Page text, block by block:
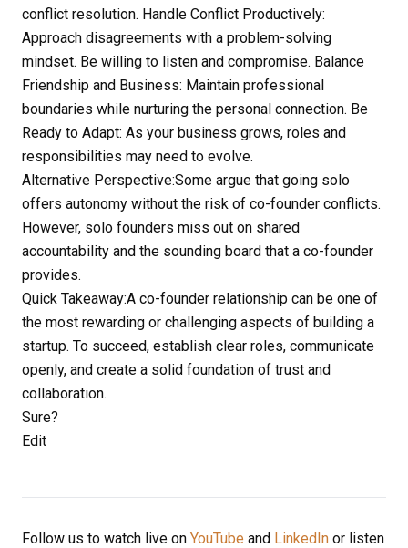
conflict resolution. Handle Conflict Productively:
Approach disagreements with a problem-solving
mindset. Be willing to listen and compromise. Balance
Friendship and Business: Maintain professional
boundaries while nurturing the personal connection. Be
Ready to Adapt: As your business grows, roles and
responsibilities may need to evolve.
Alternative Perspective:Some argue that going solo
offers autonomy without the risk of co-founder conflicts.
However, solo founders miss out on shared
accountability and the sounding board that a co-founder
provides.
Quick Takeaway:A co-founder relationship can be one of
the most rewarding or challenging aspects of building a
startup. To succeed, establish clear roles, communicate
openly, and create a solid foundation of trust and
collaboration.
Sure?
Edit
Follow us to watch live on YouTube and LinkedIn or listen